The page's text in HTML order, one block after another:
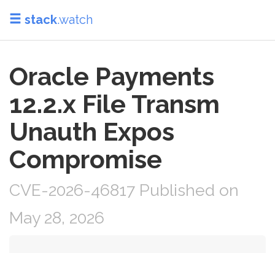
stack.watch
Oracle Payments
12.2.x File Transm
Unauth Expos
Compromise
CVE-2026-46817 Published on
May 28, 2026